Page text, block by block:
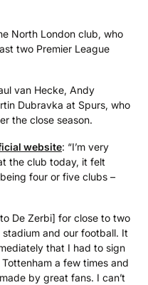
North London club, who
two Premier League
van Hecke, Andy
Dubravka at Spurs, who
the close season.
website: “I’m very
the club today, it felt
four or five clubs –
De Zerbi] for close to two
and our football. It
that I had to sign
a few times and
by great fans. I can’t